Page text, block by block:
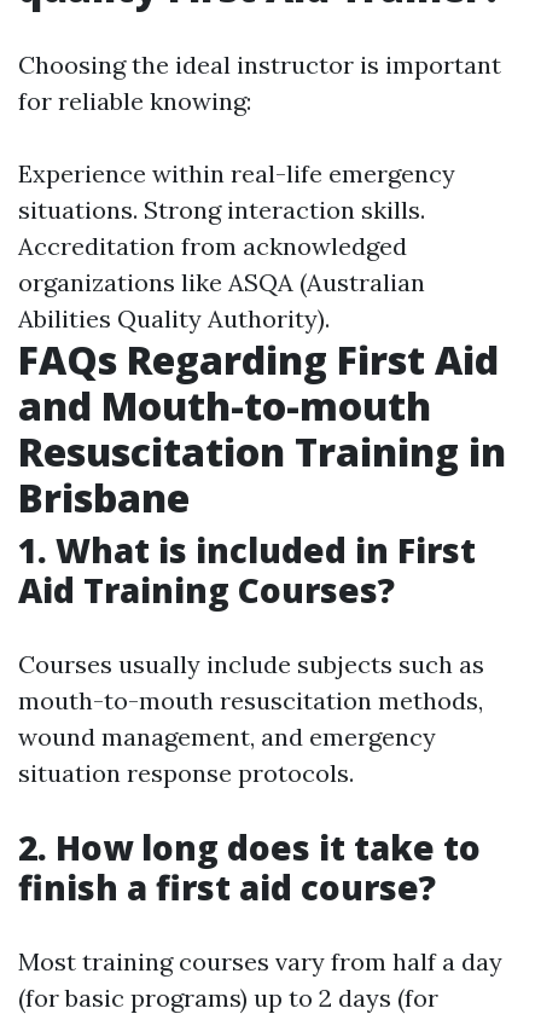
Choosing the ideal instructor is important
for reliable knowing:
Experience within real-life emergency
situations. Strong interaction skills.
Accreditation from acknowledged
organizations like ASQA (Australian
Abilities Quality Authority).
FAQs Regarding First Aid
and Mouth-to-mouth
Resuscitation Training in
Brisbane
1. What is included in First
Aid Training Courses?
Courses usually include subjects such as
mouth-to-mouth resuscitation methods,
wound management, and emergency
situation response protocols.
2. How long does it take to
finish a first aid course?
Most training courses vary from half a day
(for basic programs) up to 2 days (for